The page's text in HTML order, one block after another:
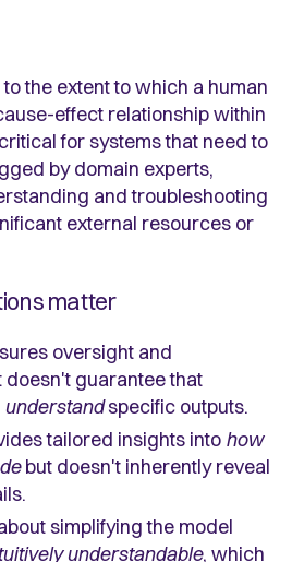
the extent to which a human
effect relationship within
for systems that need to
by domain experts,
and troubleshooting
external resources or
matter
oversight and
doesn't guarantee that
understandspecific outputs.
tailored insights into how
but doesn't inherently reveal
simplifying the model
understandable, which